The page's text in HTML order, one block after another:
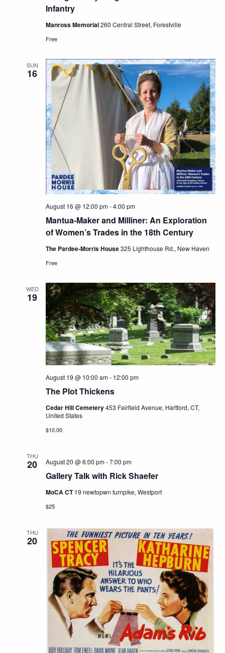
Infantry
Manross Memorial260 Central Street, Forestville
Free
SUN
16
Mantua-Maker and Milliner: An Exploration
of Women’s Trades in the 18th Century
August 16 @ 12:00 pm-4:00 pm
The Pardee-Morris House325 Lighthouse Rd., New Haven
Free
WED
19
The Plot Thickens
August 19 @ 10:00 am- 12:00 pm
Cedar Hill Cemetery453 Fairfield Avenue, Hartford, CT,
United States
$10.00
THU
20
Gallery Talk with Rick Shaefer
August 20 @ 6:00 pm-7:00 pm
MoCA CT19 newtopwn turnpike, Westport
$25
THU
20